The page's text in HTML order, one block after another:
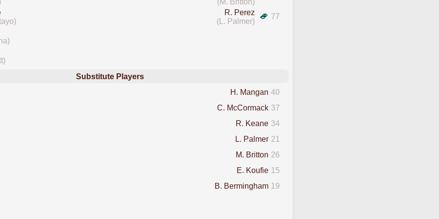
77
R. Perez
(L. Palmer)
Substitute Players
40
H. Mangan
37
C. McCormack
34
R. Keane
21
L. Palmer
26
M. Britton
15
E. Koufie
19
B. Bermingham